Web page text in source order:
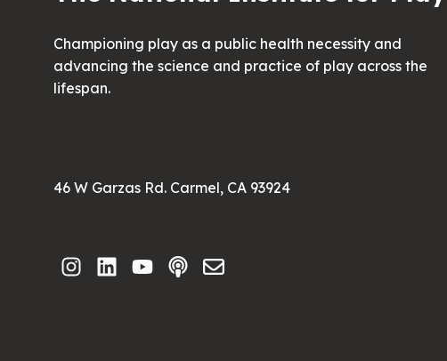
Championing play as a public health necessity and
advancing the science and practice of play across the
lifespan.
46 W Garzas Rd. Carmel, CA 93924